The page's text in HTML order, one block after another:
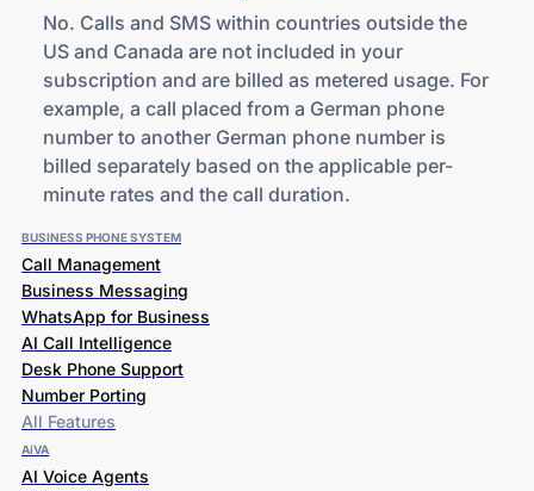
No. Calls and SMS within countries outside the
US and Canada are not included in your
subscription and are billed as metered usage. For
example, a call placed from a German phone
number to another German phone number is
billed separately based on the applicable per-
minute rates and the call duration.
BUSINESS PHONE SYSTEM
Call Management
Business Messaging
WhatsApp for Business
AI Call Intelligence
Desk Phone Support
Number Porting
All Features
AiVA
AI Voice Agents